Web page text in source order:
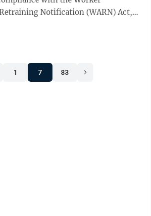
Notification (WARN) Act,
1 7 83